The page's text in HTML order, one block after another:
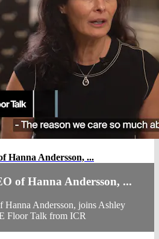
Hanna Andersson, ...
of Hanna Andersson, ...
Andersson, joins Ashley
Floor Talk from ICR